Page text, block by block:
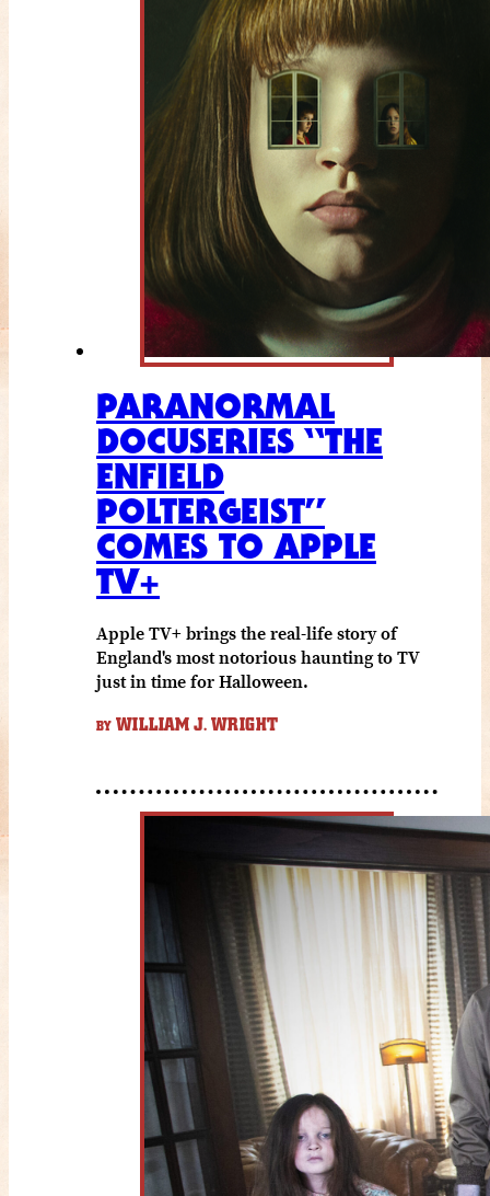
PARANORMAL
DOCUSERIES “THE
ENFIELD
POLTERGEIST”
COMES TO APPLE
TV+
Apple TV+ brings the real-life story of
England's most notorious haunting to TV
just in time for Halloween.
BY WILLIAM J. WRIGHT